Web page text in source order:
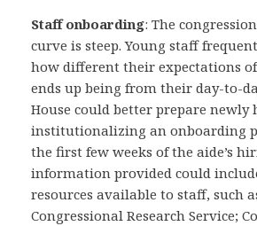
Staff onboarding: The
curve is steep. Young staff
how different their expectations
ends up being from their day-to-
House could better prepare newly
institutionalizing an onboarding
the first few weeks of the aide’s
information provided could
resources available to staff, such
Congressional Research Service;